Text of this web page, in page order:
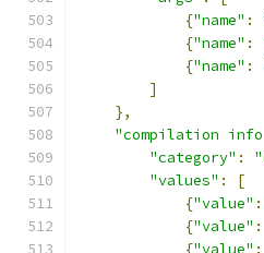
{"name" :
{"name" :
{"name" :
]
},
"compilation
"category" :
"values" :
[
{"value" :
{"value" :
{"value" :